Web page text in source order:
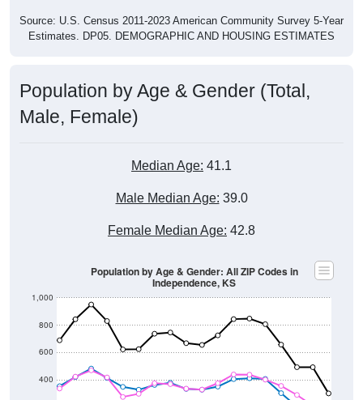
Source: U.S. Census 2011-2023 American Community Survey 5-Year
Estimates. DP05. DEMOGRAPHIC AND HOUSING ESTIMATES
Population by Age & Gender (Total,
Male, Female)
Median Age: 41.1
Male Median Age: 39.0
Female Median Age: 42.8
400
600
800
1,000
Population by Age & Gender: All ZIP Codes in
Independence, KS